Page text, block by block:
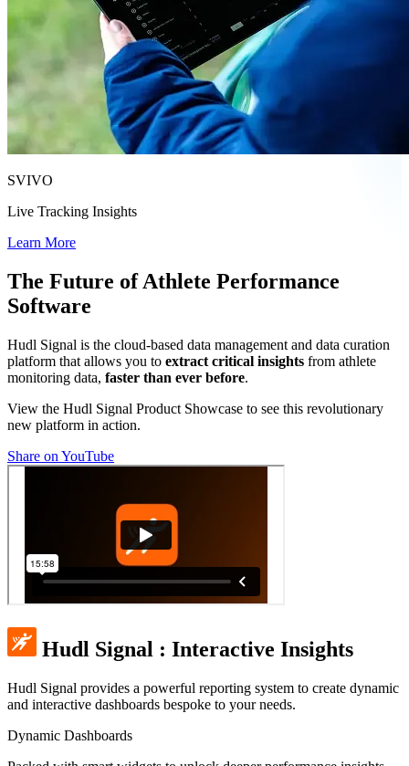
SVIVO
Live Tracking Insights
Learn More
The Future of Athlete Performance
Software
Hudl Signal is the cloud-based data management and data curation
platform that allows you to extract critical insights from athlete
monitoring data, faster than ever before.
View the Hudl Signal Product Showcase to see this revolutionary
new platform in action.
Share on YouTube
Hudl Signal : Interactive Insights
Hudl Signal provides a powerful reporting system to create dynamic
and interactive dashboards bespoke to your needs.
Dynamic Dashboards